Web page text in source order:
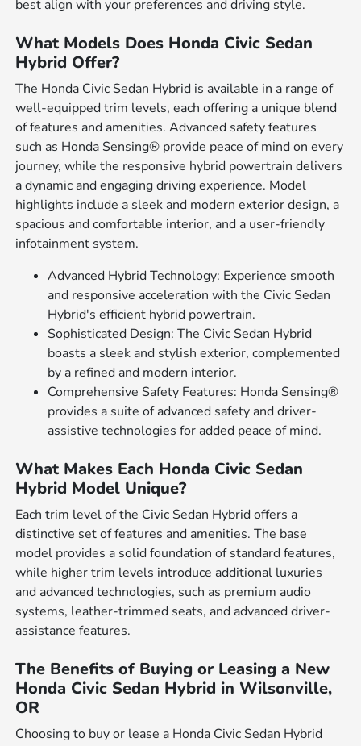
best align with your preferences and driving style.
What Models Does Honda Civic Sedan
Hybrid Offer?
The Honda Civic Sedan Hybrid is available in a range of
well-equipped trim levels, each offering a unique blend
of features and amenities. Advanced safety features
such as Honda Sensing® provide peace of mind on every
journey, while the responsive hybrid powertrain delivers
a dynamic and engaging driving experience. Model
highlights include a sleek and modern exterior design, a
spacious and comfortable interior, and a user-friendly
infotainment system.
Advanced Hybrid Technology: Experience smooth
and responsive acceleration with the Civic Sedan
Hybrid's efficient hybrid powertrain.
Sophisticated Design: The Civic Sedan Hybrid
boasts a sleek and stylish exterior, complemented
by a refined and modern interior.
Comprehensive Safety Features: Honda Sensing®
provides a suite of advanced safety and driver-
assistive technologies for added peace of mind.
What Makes Each Honda Civic Sedan
Hybrid Model Unique?
Each trim level of the Civic Sedan Hybrid offers a
distinctive set of features and amenities. The base
model provides a solid foundation of standard features,
while higher trim levels introduce additional luxuries
and advanced technologies, such as premium audio
systems, leather-trimmed seats, and advanced driver-
assistance features.
The Benefits of Buying or Leasing a New
Honda Civic Sedan Hybrid in Wilsonville,
OR
Choosing to buy or lease a Honda Civic Sedan Hybrid